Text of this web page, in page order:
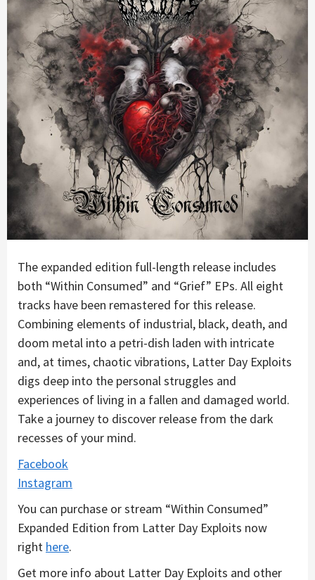
The expanded edition full-length release includes
both “Within Consumed” and “Grief” EPs. All eight
tracks have been remastered for this release.
Combining elements of industrial, black, death, and
doom metal into a petri-dish laden with intricate
and, at times, chaotic vibrations, Latter Day Exploits
digs deep into the personal struggles and
experiences of living in a fallen and damaged world.
Take a journey to discover release from the dark
recesses of your mind.
Facebook
Instagram
You can purchase or stream “Within Consumed”
Expanded Edition from Latter Day Exploits now
right here.
Get more info about Latter Day Exploits and other